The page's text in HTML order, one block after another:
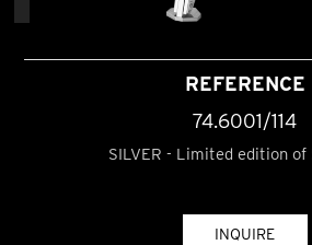
REFERENCE
74.6001/114
SILVER - Limited edition of
INQUIRE